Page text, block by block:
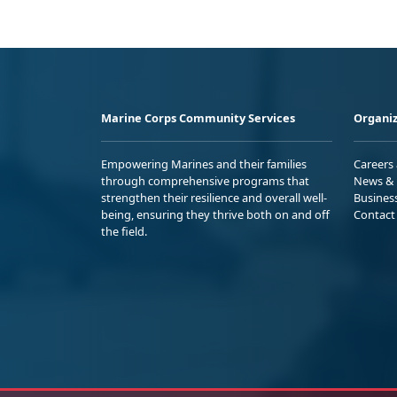
Marine Corps Community Services
Empowering Marines and their families
through comprehensive programs that
strengthen their resilience and overall well-
being, ensuring they thrive both on and off
the field.
Careers
News
Contact